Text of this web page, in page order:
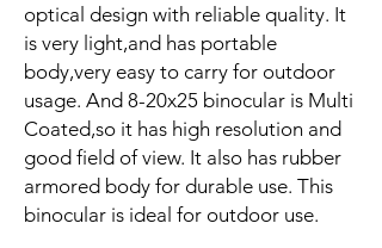
optical design with reliable quality. It
is very light,and has portable
body,very easy to carry for outdoor
usage. And 8-20x25 binocular is Multi
Coated,so it has high resolution and
good field of view. It also has rubber
armored body for durable use. This
binocular is ideal for outdoor use.